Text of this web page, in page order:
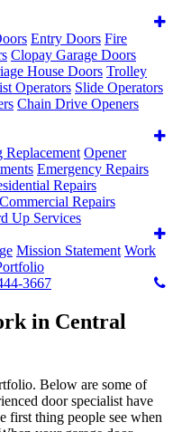
Entry Doors Fire
Clopay Garage Doors
House Doors Trolley
Operators Slide Operators
Chain Drive Openers
Replacement Opener
Emergency Repairs
Repairs
Commercial Repairs
Up Services
Mission Statement Work
3667
in Central
Below are some of
door specialist have
first thing people see when